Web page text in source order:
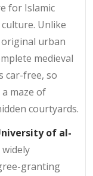
for Islamic
Unlike
original urban
medieval
car-free, so
maze of
courtyards.
of al-
granting